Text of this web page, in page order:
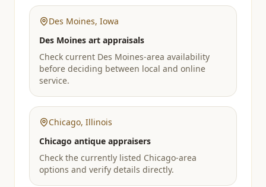
Des Moines, Iowa
Des Moines art appraisals
Check current Des Moines-area availability
before deciding between local and online
service.
Chicago, Illinois
Chicago antique appraisers
Check the currently listed Chicago-area
options and verify details directly.